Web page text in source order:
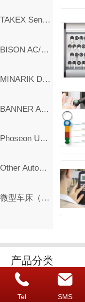
TAKEX Sensor
BISON AC/DC Motor
MINARIK DC Controller and Motor
BANNER Automation Products
Phoseon UV Curing LED Lamp
Other Automation Products
微型车床（出口欧洲）
产品分类
Deister Key
Tel SMS